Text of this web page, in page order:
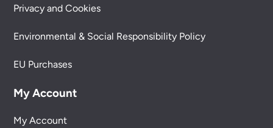
Privacy and Cookies
Environmental & Social Responsibility Policy
EU Purchases
My Account
My Account